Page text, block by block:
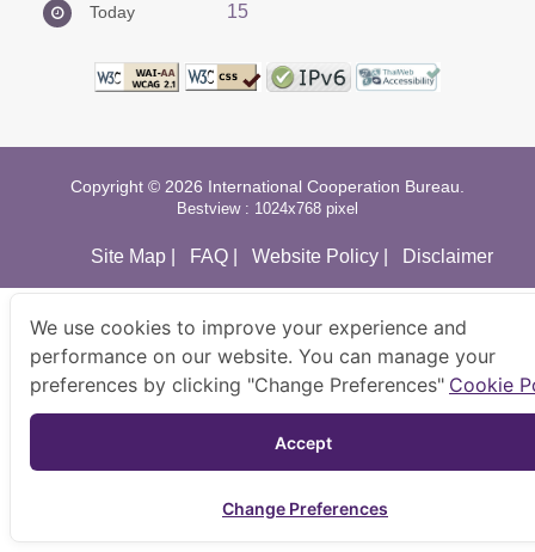
Today 15
Copyright © 2026 International Cooperation Bureau.
Bestview : 1024x768 pixel
Site Map| FAQ| Website Policy| Disclaimer
We use cookies to improve your experience and
performance on our website. You can manage your
preferences by clicking "Change Preferences" Cookie
Accept
Change Preferences